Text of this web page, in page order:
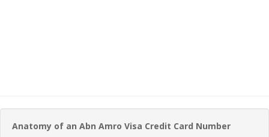
Anatomy of an Abn Amro Visa Credit Card Number